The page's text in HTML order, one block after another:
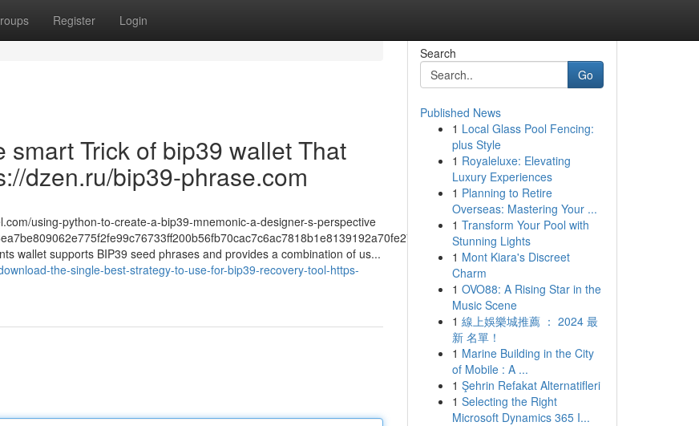
Register Login
Trick of bip39 wallet That
dzen.ru/bip39-phrase.com
using-python-to-create-a-bip39-mnemonic-a-designer-s-perspective
wallet supports BIP39 seed phrases and provides a combination of us...
the-single-best-strategy-to-use-for-bip39-recovery-tool-https-
Search
Go
Published News
1 Local Glass Pool Fencing:
plus Style
1 Royaleluxe: Elevating
Luxury Experiences
1 Planning to Retire
Overseas: Mastering Your ...
1 Transform Your Pool with
Stunning Lights
1 Mont Kiara's Discreet
Charm
1 OVO88: A Rising Star in the
Music Scene
1 線上娛樂城推薦 ： 2024 最
新 名單！
1 Marine Building in the City
of Mobile : A ...
1 Şehrin Refakat Alternatifleri
1 Selecting the Right
Microsoft Dynamics 365 I...